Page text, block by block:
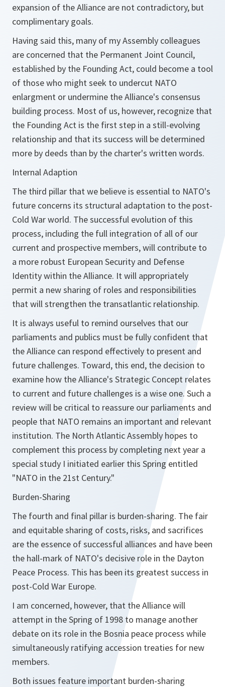
expansion of the Alliance are not contradictory, but
complimentary goals.
Having said this, many of my Assembly colleagues
are concerned that the Permanent Joint Council,
established by the Founding Act, could become a tool
of those who might seek to undercut NATO
enlargment or undermine the Alliance's consensus
building process. Most of us, however, recognize that
the Founding Act is the first step in a still-evolving
relationship and that its success will be determined
more by deeds than by the charter's written words.
Internal Adaption
The third pillar that we believe is essential to NATO's
future concerns its structural adaptation to the post-
Cold War world. The successful evolution of this
process, including the full integration of all of our
current and prospective members, will contribute to
a more robust European Security and Defense
Identity within the Alliance. It will appropriately
permit a new sharing of roles and responsibilities
that will strengthen the transatlantic relationship.
It is always useful to remind ourselves that our
parliaments and publics must be fully confident that
the Alliance can respond effectively to present and
future challenges. Toward, this end, the decision to
examine how the Alliance's Strategic Concept relates
to current and future challenges is a wise one. Such a
review will be critical to reassure our parliaments and
people that NATO remains an important and relevant
institution. The North Atlantic Assembly hopes to
complement this process by completing next year a
special study I initiated earlier this Spring entitled
"NATO in the 21st Century."
Burden-Sharing
The fourth and final pillar is burden-sharing. The fair
and equitable sharing of costs, risks, and sacrifices
are the essence of successful alliances and have been
the hall-mark of NATO's decisive role in the Dayton
Peace Process. This has been its greatest success in
post-Cold War Europe.
I am concerned, however, that the Alliance will
attempt in the Spring of 1998 to manage another
debate on its role in the Bosnia peace process while
simultaneously ratifying accession treaties for new
members.
Both issues feature important burden-sharing